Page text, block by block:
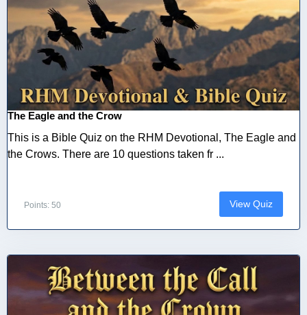
The Eagle and the Crow
This is a Bible Quiz on the RHM Devotional, The Eagle and
the Crows. There are 10 questions taken fr ...
Points: 50 View Quiz